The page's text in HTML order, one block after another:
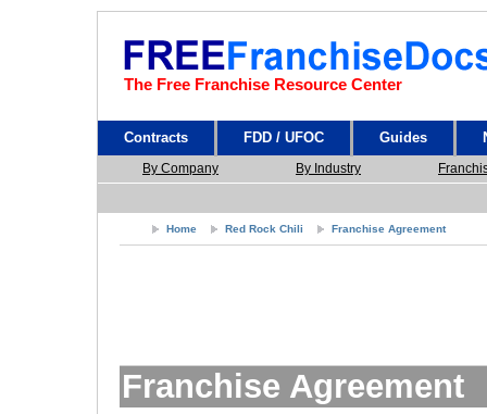
The Free Franchise Resource Center
Contracts FDD / UFOC Guides
By Company By Industry
Home Red Rock Chili Franchise Agreement
Franchise Agreement